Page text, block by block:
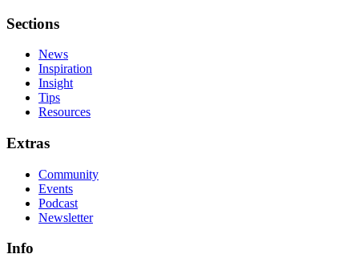
Sections
News
Inspiration
Insight
Tips
Resources
Extras
Community
Events
Podcast
Newsletter
Info